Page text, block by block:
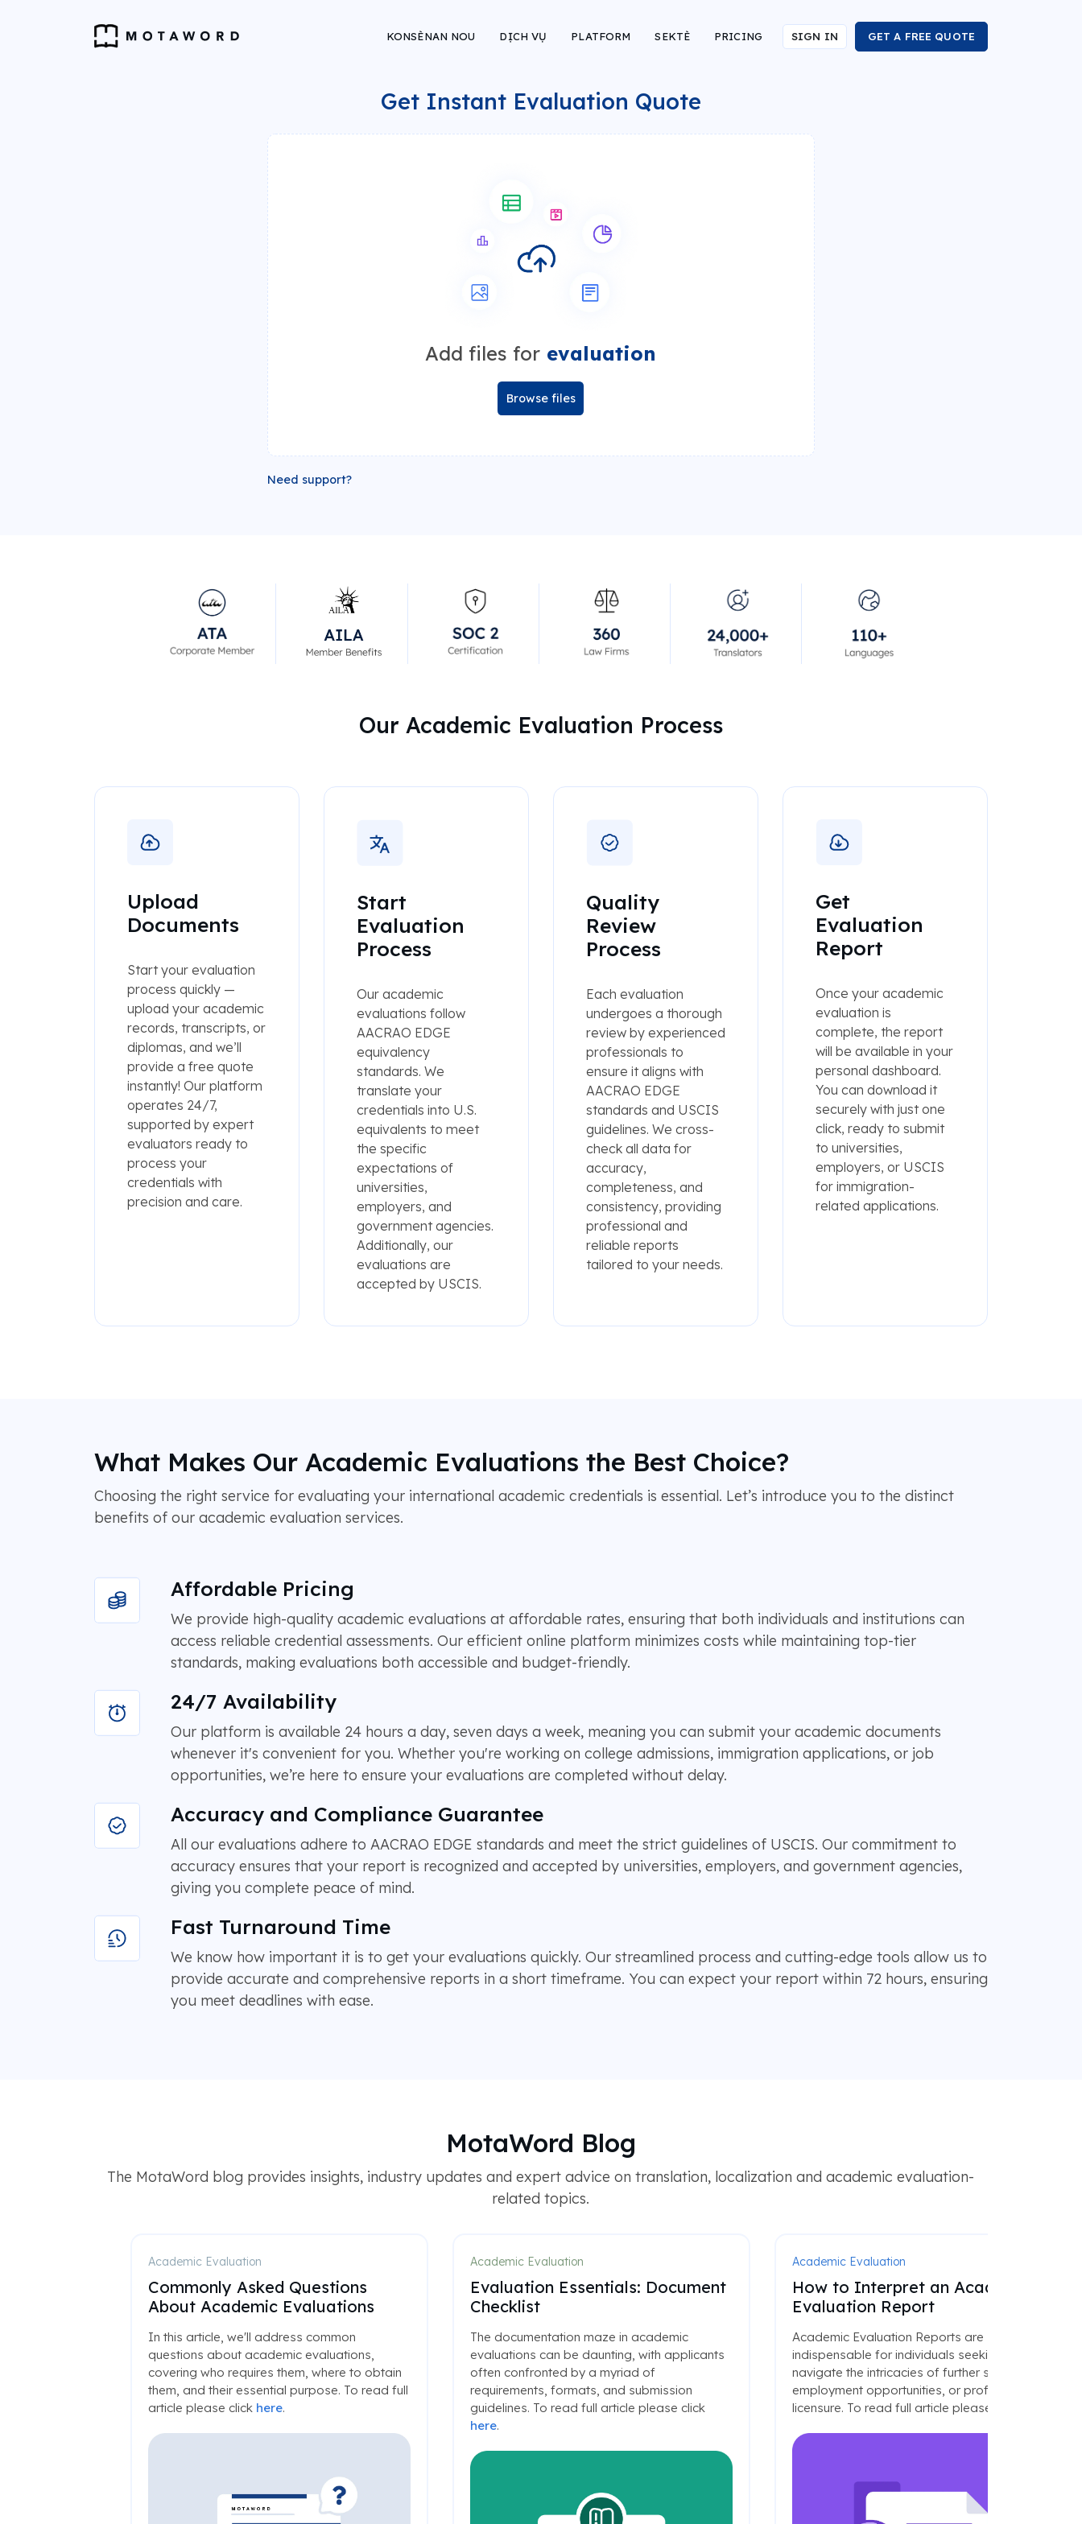
KONSÈNAN NOU DỊCH VỤ PLATFORM SEKTÈ PRICING SIGN IN GET A FREE QUOTE
Get Instant Evaluation Quote
Add files for evaluation
Browse files
Need support?
Our Academic Evaluation Process
Upload
Documents
Start your evaluation
process quickly —
upload your academic
records, transcripts, or
diplomas, and we’ll
provide a free quote
instantly! Our platform
operates 24/7,
supported by expert
evaluators ready to
process your
credentials with
precision and care.
Start
Evaluation
Process
Our academic
evaluations follow
AACRAO EDGE
equivalency
standards. We
translate your
credentials into U.S.
equivalents to meet
the specific
expectations of
universities,
employers, and
government agencies.
Additionally, our
evaluations are
accepted by USCIS.
Quality
Review
Process
Each evaluation
undergoes a thorough
review by experienced
professionals to
ensure it aligns with
AACRAO EDGE
standards and USCIS
guidelines. We cross-
check all data for
accuracy,
completeness, and
consistency, providing
professional and
reliable reports
tailored to your needs.
Get
Evaluation
Report
Once your academic
evaluation is
complete, the report
will be available in your
personal dashboard.
You can download it
securely with just one
click, ready to submit
to universities,
employers, or USCIS
for immigration-
related applications.
What Makes Our Academic Evaluations the Best Choice?
Choosing the right service for evaluating your international academic credentials is essential. Let’s introduce you to the distinct
benefits of our academic evaluation services.
Affordable Pricing
We provide high-quality academic evaluations at affordable rates, ensuring that both individuals and institutions can
access reliable credential assessments. Our efficient online platform minimizes costs while maintaining top-tier
standards, making evaluations both accessible and budget-friendly.
24/7 Availability
Our platform is available 24 hours a day, seven days a week, meaning you can submit your academic documents
whenever it's convenient for you. Whether you're working on college admissions, immigration applications, or job
opportunities, we’re here to ensure your evaluations are completed without delay.
Accuracy and Compliance Guarantee
All our evaluations adhere to AACRAO EDGE standards and meet the strict guidelines of USCIS. Our commitment to
accuracy ensures that your report is recognized and accepted by universities, employers, and government agencies,
giving you complete peace of mind.
Fast Turnaround Time
We know how important it is to get your evaluations quickly. Our streamlined process and cutting-edge tools allow us to
provide accurate and comprehensive reports in a short timeframe. You can expect your report within 72 hours, ensuring
you meet deadlines with ease.
MotaWord Blog
The MotaWord blog provides insights, industry updates and expert advice on translation, localization and academic evaluation-
related topics.
Academic Evaluation
Commonly Asked Questions
About Academic Evaluations
In this article, we'll address common
questions about academic evaluations,
covering who requires them, where to obtain
them, and their essential purpose. To read full
article please click here.
Academic Evaluation
Evaluation Essentials: Document
Checklist
The documentation maze in academic
evaluations can be daunting, with applicants
often confronted by a myriad of
requirements, formats, and submission
guidelines. To read full article please click
here.
Academic Evaluation
How to Interpret an Academic
Evaluation Report
Academic Evaluation Reports are
indispensable for individuals seeking to
navigate the intricacies of further studies,
employment opportunities, or professional
licensure. To read full article please click